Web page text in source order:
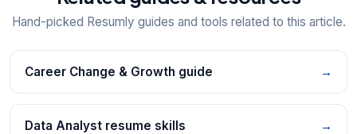
Hand-picked Resumly guides and tools related to this article.
Career Change & Growth guide →
Data Analyst resume skills →